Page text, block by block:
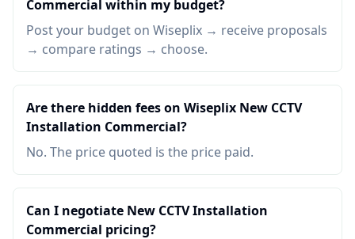
Commercial within my budget?
Post your budget on Wiseplix → receive proposals
→ compare ratings → choose.
Are there hidden fees on Wiseplix New CCTV
Installation Commercial?
No. The price quoted is the price paid.
Can I negotiate New CCTV Installation
Commercial pricing?